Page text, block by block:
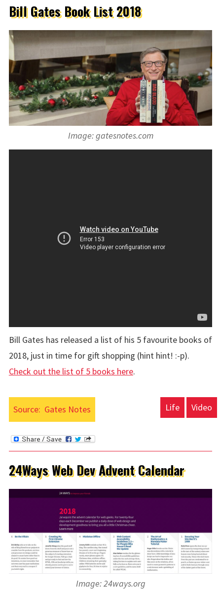
Bill Gates Book List 2018
Image: gatesnotes.com
Bill Gates has released a list of his 5 favourite books of
2018, just in time for gift shopping (hint hint! :-p).
Check out the list of 5 books here.
Source: Gates Notes Life Video
24Ways Web Dev Advent Calendar
Image: 24ways.org